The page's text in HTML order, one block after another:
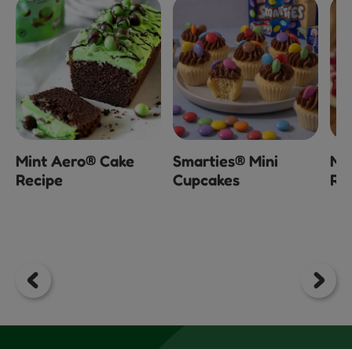
Mint Aero® Cake
Recipe
Smarties® Mini
Cupcakes